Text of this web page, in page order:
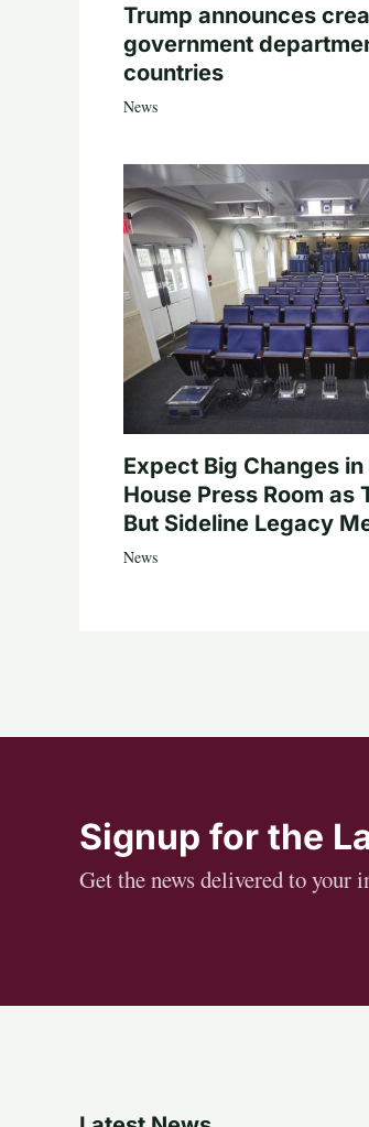
Trump announces
government
countries
News
Expect Big Changes
House Press Room as
But Sideline Legacy
News
Signup for the
Get the news delivered to your